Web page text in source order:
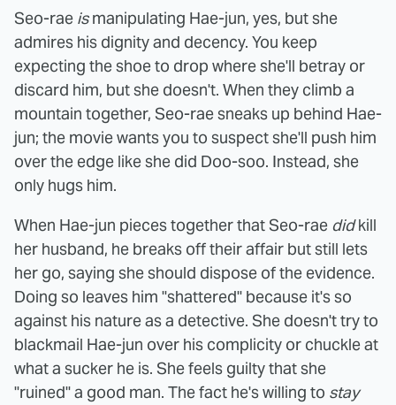
Seo-rae ismanipulating Hae-jun, yes, but she
admires his dignity and decency. You keep
expecting the shoe to drop where she'll betray or
discard him, but she doesn't. When they climb a
mountain together, Seo-rae sneaks up behind Hae-
jun; the movie wants you to suspect she'll push him
over the edge like she did Doo-soo. Instead, she
only hugs him.
When Hae-jun pieces together that Seo-rae didkill
her husband, he breaks off their affair but still lets
her go, saying she should dispose of the evidence.
Doing so leaves him "shattered" because it's so
against his nature as a detective. She doesn't try to
blackmail Hae-jun over his complicity or chuckle at
what a sucker he is. She feels guilty that she
"ruined" a good man. The fact he's willing to stay